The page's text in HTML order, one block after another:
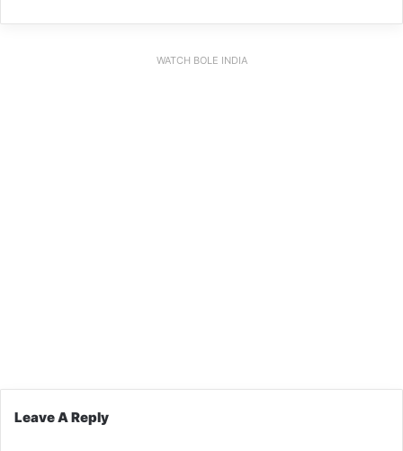
WATCH BOLE INDIA
Leave A Reply